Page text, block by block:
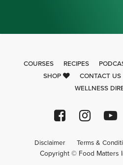
COURSES RECIPES
SHOP
CONTACT US
WELLNESS
Disclaimer Terms &
Copyright © Food Matters